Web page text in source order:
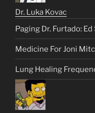
Dr. Luka Kovac
Paging Dr. Furtado:
Medicine For Joni
Lung Healing